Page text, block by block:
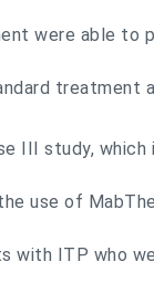
were able to
treatment
III study,
use of
with ITP who